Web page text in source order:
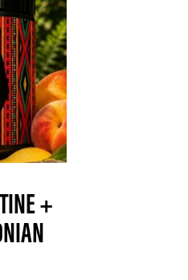
+